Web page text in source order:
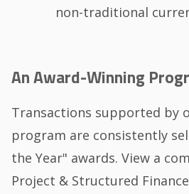
non-traditional
An Award-Winning
Transactions supported by
program are consistently
the Year" awards. View a
Project & Structured